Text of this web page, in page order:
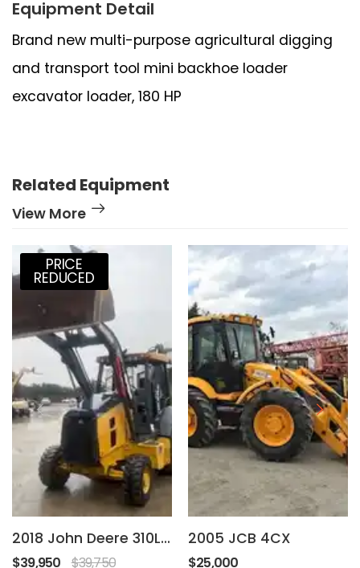
Equipment Detail
Brand new multi-purpose agricultural digging
and transport tool mini backhoe loader
excavator loader, 180 HP
Related Equipment
View More
PRICE
REDUCED
2018 John Deere 310L ep
$39,950 $39,750
2005 JCB 4CX
$25,000